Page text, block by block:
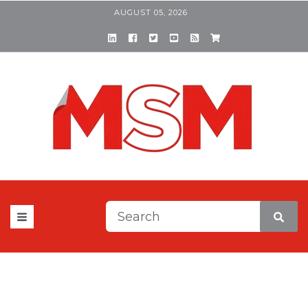
AUGUST 05, 2026
This is a search field with